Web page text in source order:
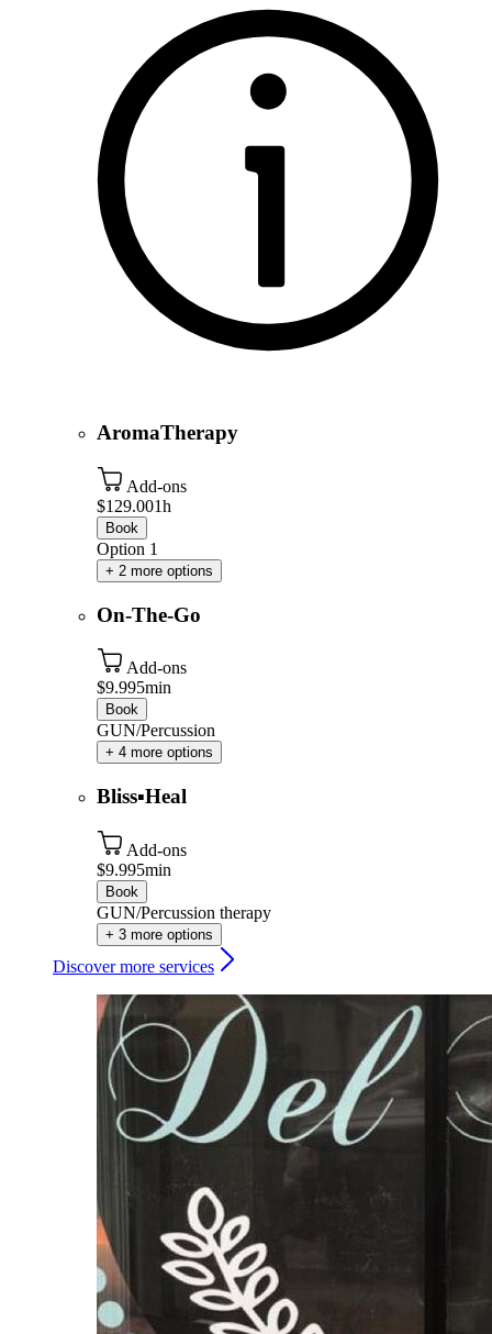
AromaTherapy
Add-ons
$129.001h
Book
Option 1
+ 2 more options
On-The-Go
Add-ons
$9.995min
Book
GUN/Percussion
+ 4 more options
Bliss▪️Heal
Add-ons
$9.995min
Book
GUN/Percussion therapy
+ 3 more options
Discover more services